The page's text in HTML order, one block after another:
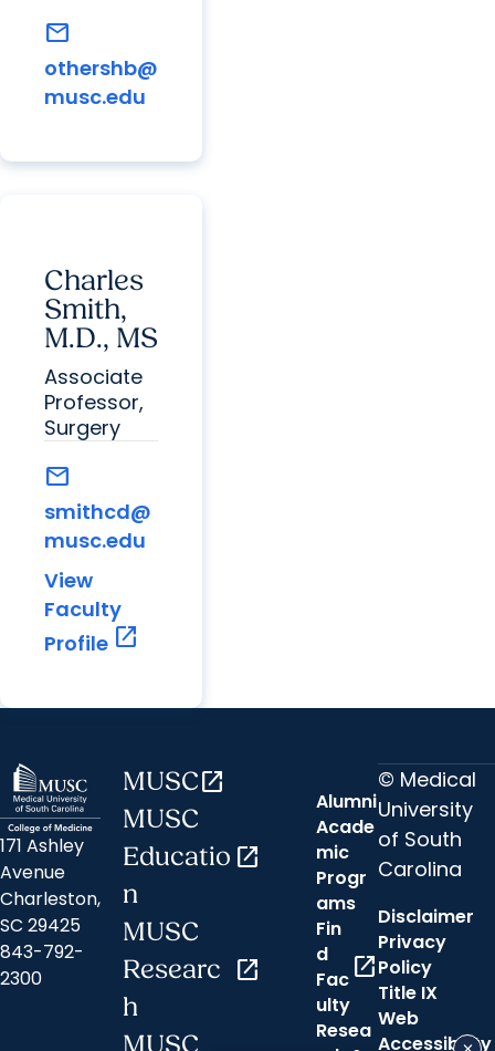
mail
othershb@
musc.edu
Charles
Smith,
M.D., MS
Associate
Professor,
Surgery
mail
smithcd@
musc.edu
View
Faculty
Profile open_in_new
171 Ashley
Avenue
Charleston,
SC 29425
843-792-
2300
MUSCopen_in_new
MUSC
Educatio
n
open_in_new
MUSC
Researc
h
open_in_new
Alumni
Acade
mic
Progr
ams
Fin
d
Fac
ulty
open_in_new
Resea
© Medical
University
of South
Carolina
Disclaimer
Privacy
Policy
Title IX
Web
Accessibility